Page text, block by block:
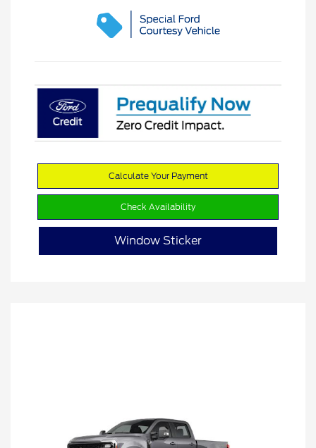
Calculate Your Payment
Check Availability
Window Sticker